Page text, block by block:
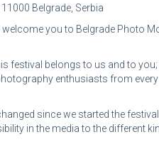
Belgrade, Serbia
welcome you to Belgrade Photo
festival belongs to us and to
enthusiasts from
since we started the
in the media to the different